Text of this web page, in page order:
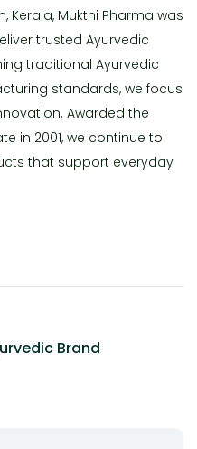
Kerala, Mukthi Pharma was
trusted Ayurvedic
traditional Ayurvedic
standards, we focus
Awarded the
in 2001, we continue to
that support everyday
Brand